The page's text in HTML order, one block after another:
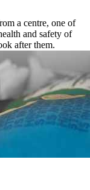
a centre, one of
and safety of
after them.